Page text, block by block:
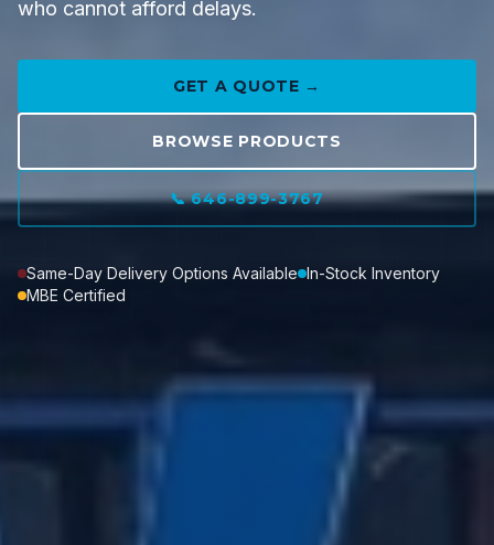
who cannot afford delays.
GET A QUOTE →
BROWSE PRODUCTS
📞 646-899-3767
Same-Day Delivery Options Available In-Stock Inventory
MBE Certified